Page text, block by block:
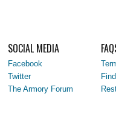
SOCIAL MEDIA
Facebook
Twitter
The Armory Forum